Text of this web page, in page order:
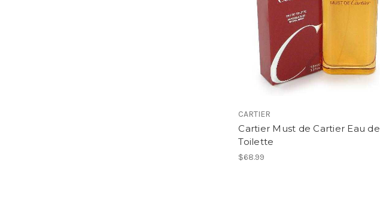
CARTIER
Cartier Must de Cartier Eau de
Toilette
$68.99